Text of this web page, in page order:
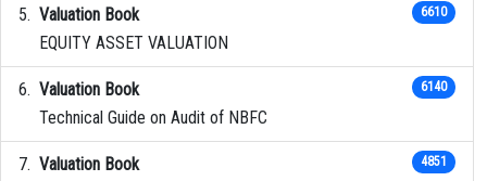
Valuation Book
EQUITY ASSET VALUATION
6610
Valuation Book
Technical Guide on Audit of NBFC
6140
Valuation Book
4851